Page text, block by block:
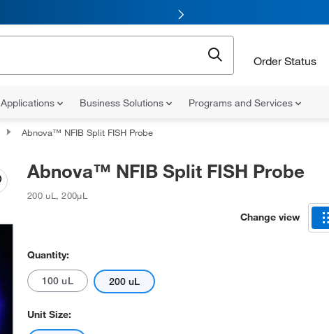
Order Status
Applications Business Solutions Programs and Services
Abnova™ NFIB Split FISH Probe
Abnova™ NFIB Split FISH Probe
200 uL ,200µL
Change view
Quantity:
100 uL 200 uL
Unit Size: